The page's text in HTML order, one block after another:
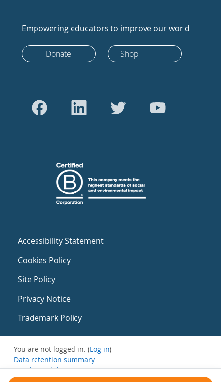
Empowering educators to improve our world
Donate Shop
Accessibility Statement
Cookies Policy
Site Policy
Privacy Notice
Trademark Policy
You are not logged in. (Log in)
Data retention summary
Get the mobile app